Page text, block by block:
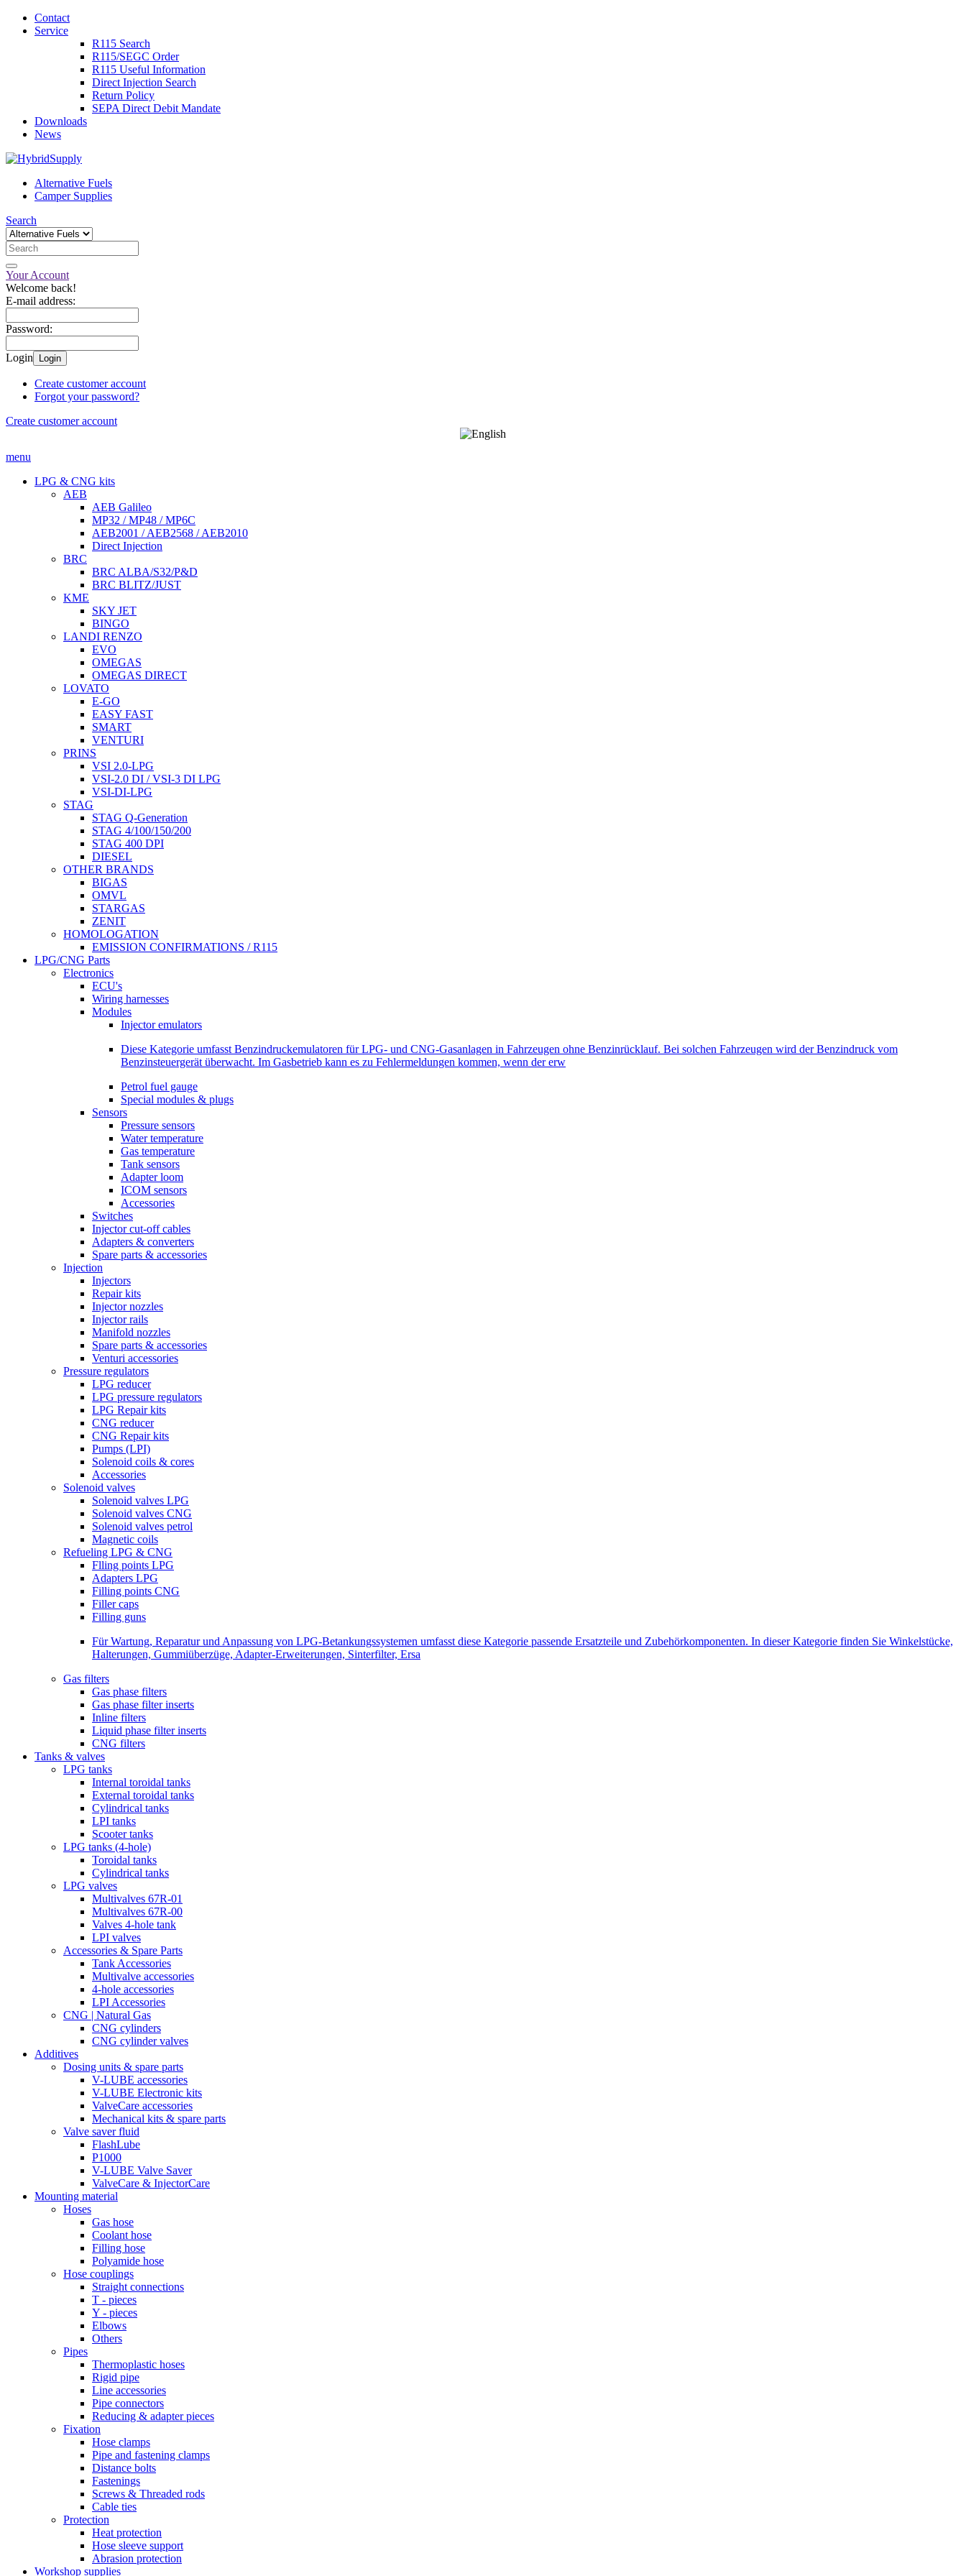
Contact
Service
R115 Search
R115/SEGC Order
R115 Useful Information
Direct Injection Search
Return Policy
SEPA Direct Debit Mandate
Downloads
News
Alternative Fuels
Camper Supplies
Search
Your Account
Welcome back!
E-mail address:
Password:
Login Login
Create customer account
Forgot your password?
Create customer account
menu
LPG & CNG kits
AEB
AEB Galileo
MP32 / MP48 / MP6C
AEB2001 / AEB2568 / AEB2010
Direct Injection
BRC
BRC ALBA/S32/P&D
BRC BLITZ/JUST
KME
SKY JET
BINGO
LANDI RENZO
EVO
OMEGAS
OMEGAS DIRECT
LOVATO
E-GO
EASY FAST
SMART
VENTURI
PRINS
VSI 2.0-LPG
VSI-2.0 DI / VSI-3 DI LPG
VSI-DI-LPG
STAG
STAG Q-Generation
STAG 4/100/150/200
STAG 400 DPI
DIESEL
OTHER BRANDS
BIGAS
OMVL
STARGAS
ZENIT
HOMOLOGATION
EMISSION CONFIRMATIONS / R115
LPG/CNG Parts
Electronics
ECU's
Wiring harnesses
Modules
Injector emulators
Diese Kategorie umfasst Benzindruckemulatoren für LPG- und CNG-Gasanlagen in Fahrzeugen ohne Benzinrücklauf. Bei solchen Fahrzeugen wird der Benzindruck vom
Benzinsteuergerät überwacht. Im Gasbetrieb kann es zu Fehlermeldungen kommen, wenn der erw
Petrol fuel gauge
Special modules & plugs
Sensors
Pressure sensors
Water temperature
Gas temperature
Tank sensors
Adapter loom
ICOM sensors
Accessories
Switches
Injector cut-off cables
Adapters & converters
Spare parts & accessories
Injection
Injectors
Repair kits
Injector nozzles
Injector rails
Manifold nozzles
Spare parts & accessories
Venturi accessories
Pressure regulators
LPG reducer
LPG pressure regulators
LPG Repair kits
CNG reducer
CNG Repair kits
Pumps (LPI)
Solenoid coils & cores
Accessories
Solenoid valves
Solenoid valves LPG
Solenoid valves CNG
Solenoid valves petrol
Magnetic coils
Refueling LPG & CNG
Flling points LPG
Adapters LPG
Filling points CNG
Filler caps
Filling guns
Für Wartung, Reparatur und Anpassung von LPG-Betankungssystemen umfasst diese Kategorie passende Ersatzteile und Zubehörkomponenten. In dieser Kategorie finden Sie Winkelstücke,
Halterungen, Gummiüberzüge, Adapter-Erweiterungen, Sinterfilter, Ersa
Gas filters
Gas phase filters
Gas phase filter inserts
Inline filters
Liquid phase filter inserts
CNG filters
Tanks & valves
LPG tanks
Internal toroidal tanks
External toroidal tanks
Cylindrical tanks
LPI tanks
Scooter tanks
LPG tanks (4-hole)
Toroidal tanks
Cylindrical tanks
LPG valves
Multivalves 67R-01
Multivalves 67R-00
Valves 4-hole tank
LPI valves
Accessories & Spare Parts
Tank Accessories
Multivalve accessories
4-hole accessories
LPI Accessories
CNG | Natural Gas
CNG cylinders
CNG cylinder valves
Additives
Dosing units & spare parts
V-LUBE accessories
V-LUBE Electronic kits
ValveCare accessories
Mechanical kits & spare parts
Valve saver fluid
FlashLube
P1000
V-LUBE Valve Saver
ValveCare & InjectorCare
Mounting material
Hoses
Gas hose
Coolant hose
Filling hose
Polyamide hose
Hose couplings
Straight connections
T - pieces
Y - pieces
Elbows
Others
Pipes
Thermoplastic hoses
Rigid pipe
Line accessories
Pipe connectors
Reducing & adapter pieces
Fixation
Hose clamps
Pipe and fastening clamps
Distance bolts
Fastenings
Screws & Threaded rods
Cable ties
Protection
Heat protection
Hose sleeve support
Abrasion protection
Workshop supplies